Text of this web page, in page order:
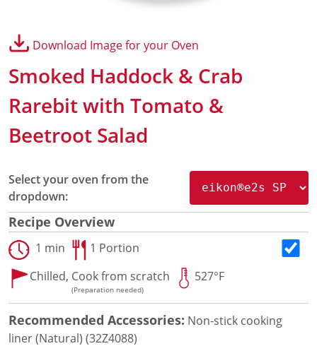
eikon® e1s Accessories
eikon
e3 Accessories
eikon e5 Accessories
eikon e2s Accessories
eikon ®e4 Accessories
eikon®e4s Accessories
Oven Cavity Liner
Oven Selector
Culinary
Ready Recipes
Videos
Signature Dishes
MenuConnect
Resources
Document Finder
Energy Calculator Tool
Download Image for your Oven
Smoked Haddock & Crab
Rarebit with Tomato &
Beetroot Salad
Select your oven from the
dropdown:
Recipe Overview
1 min
1 Portion
Chilled, Cook from scratch
(Preparation needed)
527°F
Recommended Accessories: Non-stick cooking
liner (Natural) (32Z4088)